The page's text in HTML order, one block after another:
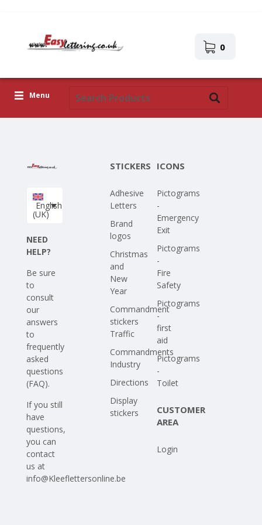
0
Menu
Upload Your Own Design
English
(UK)
NEED
HELP?
Be sure
to
consult
our
answers
to
frequently
asked
questions
(FAQ).
If you still
have
questions,
you can
contact
us at
info@Kleeflettersonline.be
STICKERS
Adhesive
Letters
Brand
logos
Christmas
and
New
Year
Commandment
stickers
Traffic
Commandments
Industry
Directions
Display
stickers
ICONS
Pictograms
-
Emergency
Exit
Pictograms
-
Fire
Safety
Pictograms
-
first
aid
Pictograms
-
Toilet
CUSTOMER
AREA
Login